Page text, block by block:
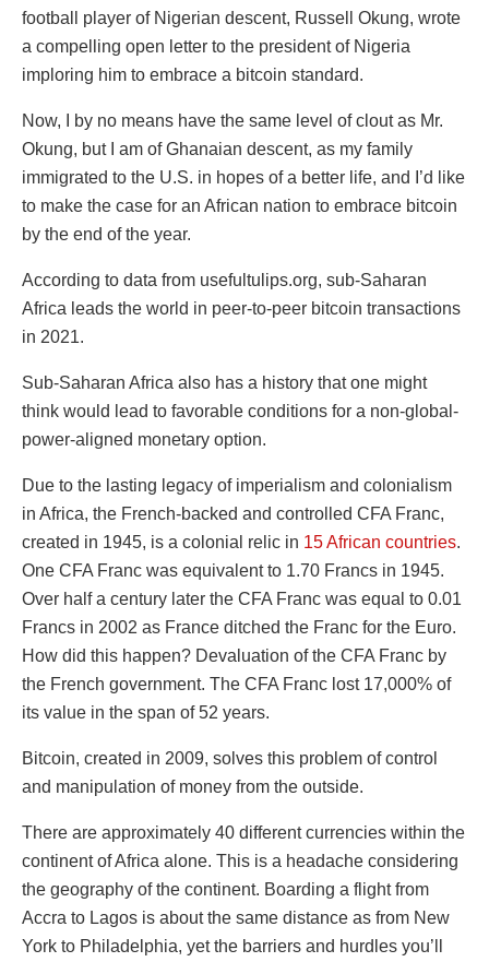
football player of Nigerian descent, Russell Okung, wrote
a compelling open letter to the president of Nigeria
imploring him to embrace a bitcoin standard.
Now, I by no means have the same level of clout as Mr.
Okung, but I am of Ghanaian descent, as my family
immigrated to the U.S. in hopes of a better life, and I’d like
to make the case for an African nation to embrace bitcoin
by the end of the year.
According to data from usefultulips.org, sub-Saharan
Africa leads the world in peer-to-peer bitcoin transactions
in 2021.
Sub-Saharan Africa also has a history that one might
think would lead to favorable conditions for a non-global-
power-aligned monetary option.
Due to the lasting legacy of imperialism and colonialism
in Africa, the French-backed and controlled CFA Franc,
created in 1945, is a colonial relic in 15 African countries.
One CFA Franc was equivalent to 1.70 Francs in 1945.
Over half a century later the CFA Franc was equal to 0.01
Francs in 2002 as France ditched the Franc for the Euro.
How did this happen? Devaluation of the CFA Franc by
the French government. The CFA Franc lost 17,000% of
its value in the span of 52 years.
Bitcoin, created in 2009, solves this problem of control
and manipulation of money from the outside.
There are approximately 40 different currencies within the
continent of Africa alone. This is a headache considering
the geography of the continent. Boarding a flight from
Accra to Lagos is about the same distance as from New
York to Philadelphia, yet the barriers and hurdles you’ll